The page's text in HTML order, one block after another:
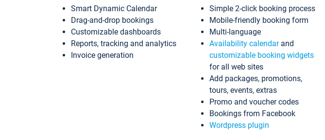
Smart Dynamic Calendar
Drag-and-drop bookings
Customizable dashboards
Reports, tracking and analytics
Invoice generation
Simple 2-click booking process
Mobile-friendly booking form
Multi-language
Availability calendarand
customizable booking widgets
for all web sites
Add packages, promotions,
tours, events, extras
Promo and voucher codes
Bookings from Facebook
Wordpress plugin